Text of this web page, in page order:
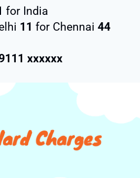
for India
11 for Chennai 44
xxxxxx